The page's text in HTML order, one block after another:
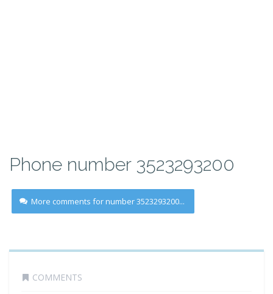
Phone number 3523293200
More comments for number 3523293200...
COMMENTS